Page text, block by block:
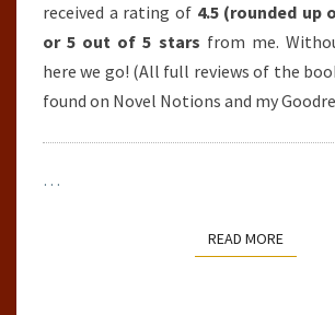
received a rating of 4.5 (rounded up
or 5 out of 5 stars from me.
here we go! (All full reviews of the
found on Novel Notions and my
…
READ MOREREAD